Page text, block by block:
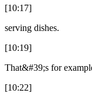
[10:17]
serving dishes.
[10:19]
That&#39;s for
[10:22]